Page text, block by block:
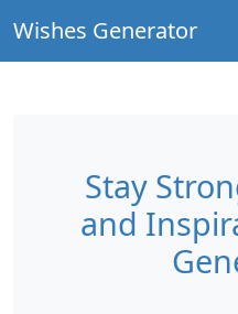
Wishes Generator
Stay
and